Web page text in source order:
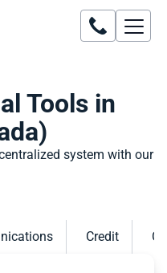
Tools in
system with our
Credit